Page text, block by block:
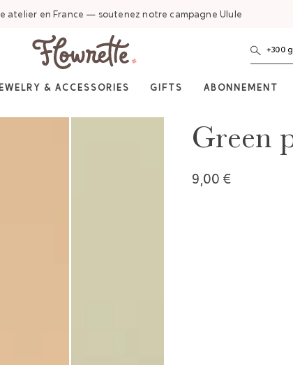
atelier en France — soutenez notre campagne Ulule
+300
& ACCESSORIES GIFTS ABONNEMENT
Green
9,00 €